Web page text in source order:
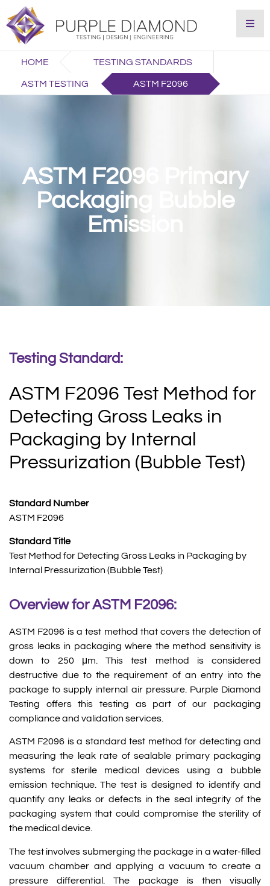
HOME TESTING STANDARDS
ASTM TESTING ASTM F2096
ASTM F2096 Primary
Packaging Bubble
Emission
Testing Standard:
ASTM F2096 Test Method for
Detecting Gross Leaks in
Packaging by Internal
Pressurization (Bubble Test)
Standard Number
ASTM F2096
Standard Title
Test Method for Detecting Gross Leaks in Packaging by
Internal Pressurization (Bubble Test)
Overview for ASTM F2096:
ASTM F2096 is a test method that covers the detection of
gross leaks in packaging where the method sensitivity is
down to 250 μm. This test method is considered
destructive due to the requirement of an entry into the
package to supply internal air pressure. Purple Diamond
Testing offers this testing as part of our packaging
compliance and validation services.
ASTM F2096 is a standard test method for detecting and
measuring the leak rate of sealable primary packaging
systems for sterile medical devices using a bubble
emission technique. The test is designed to identify and
quantify any leaks or defects in the seal integrity of the
packaging system that could compromise the sterility of
the medical device.
The test involves submerging the package in a water-filled
vacuum chamber and applying a vacuum to create a
pressure differential. The package is then visually